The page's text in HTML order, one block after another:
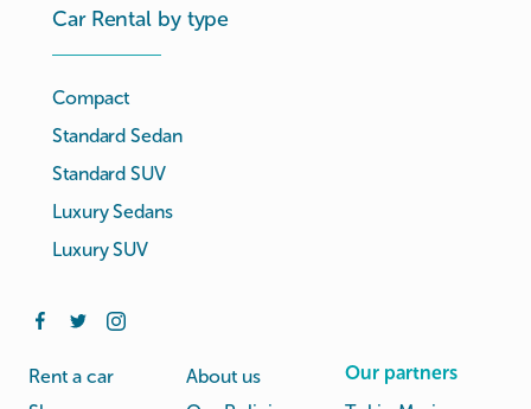
Car Rental by type
Compact
Standard Sedan
Standard SUV
Luxury Sedans
Luxury SUV
Rent a car
About us
Our partners